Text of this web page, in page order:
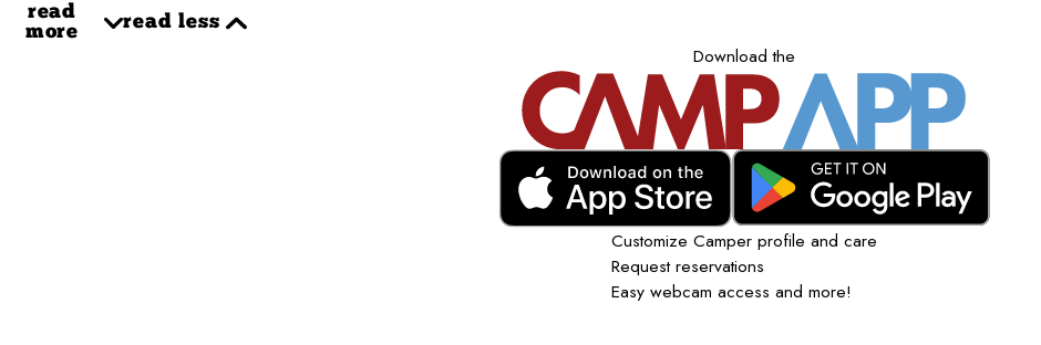
read
more
read less
Download the
Customize Camper profile and care
Request reservations
Easy webcam access and more!